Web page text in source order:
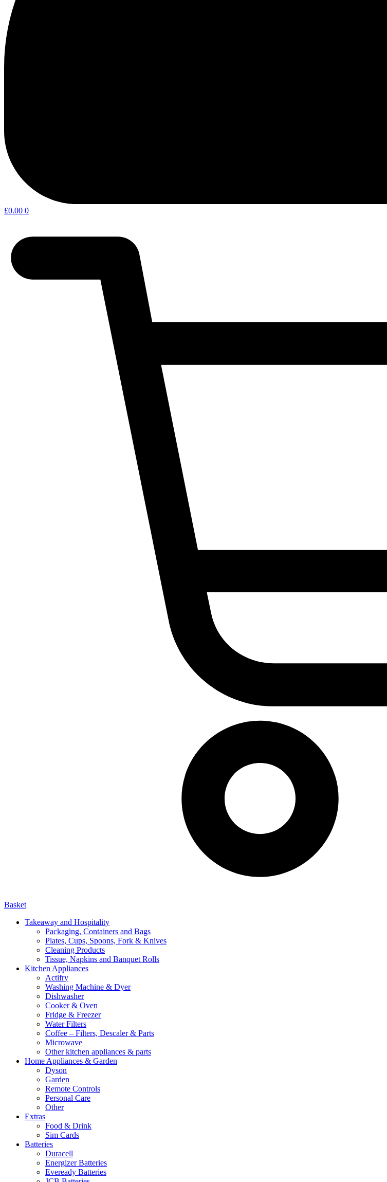
£0.00 0
Basket
Takeaway and Hospitality
Packaging, Containers and Bags
Plates, Cups, Spoons, Fork & Knives
Cleaning Products
Tissue, Napkins and Banquet Rolls
Kitchen Appliances
Actifry
Washing Machine & Dyer
Dishwasher
Cooker & Oven
Fridge & Freezer
Water Filters
Coffee – Filters, Descaler & Parts
Microwave
Other kitchen appliances & parts
Home Appliances & Garden
Dyson
Garden
Remote Controls
Personal Care
Other
Extras
Food & Drink
Sim Cards
Batteries
Duracell
Energizer Batteries
Eveready Batteries